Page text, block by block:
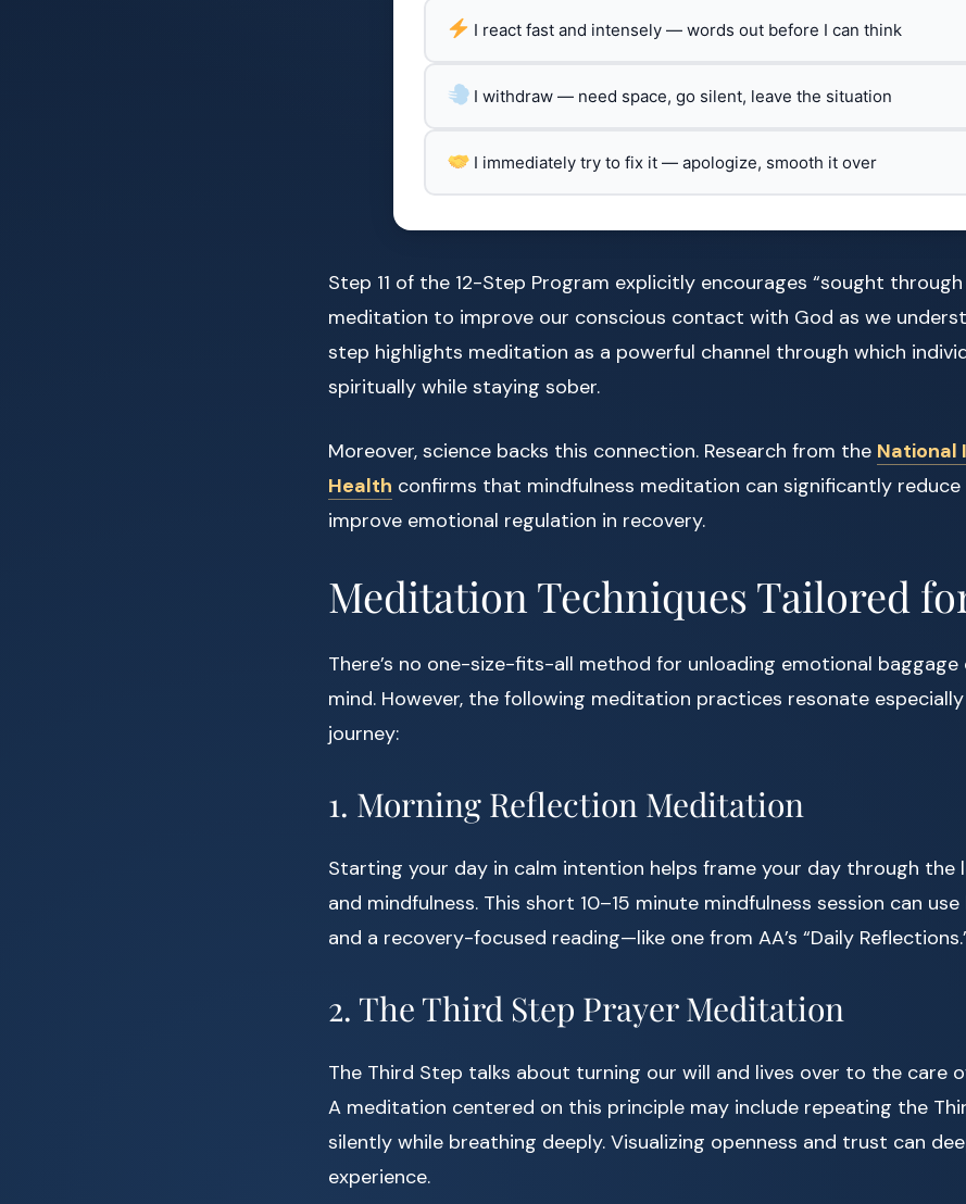
I react fast and intensely — words out before I can think
I withdraw — need space, go silent, leave the situation
I immediately try to fix it — apologize, smooth it over
Step 11 of the 12-Step Program explicitly encourages “sought
meditation to improve our conscious contact with God as we
step highlights meditation as a powerful channel through which
spiritually while staying sober.
Moreover, science backs this connection. Research from the National
Health confirms that mindfulness meditation can significantly reduce
improve emotional regulation in recovery.
Meditation Techniques Tailored
There’s no one-size-fits-all method for unloading emotional
mind. However, the following meditation practices resonate
journey:
1. Morning Reflection Meditation
Starting your day in calm intention helps frame your day through the
and mindfulness. This short 10–15 minute mindfulness session can
and a recovery-focused reading—like one from AA’s “Daily
2. The Third Step Prayer Meditation
The Third Step talks about turning our will and lives over to the care
A meditation centered on this principle may include repeating the
silently while breathing deeply. Visualizing openness and trust can
experience.